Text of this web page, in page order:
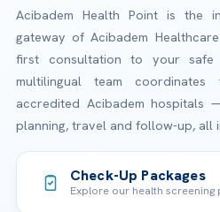
Acibadem Health Point is the
gateway of Acibadem
first consultation to your safe
multilingual team
accredited Acibadem hospitals
planning, travel and follow-up, all
Check-Up Packages
Explore our health screening